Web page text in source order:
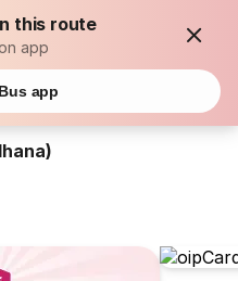
this route
app
app